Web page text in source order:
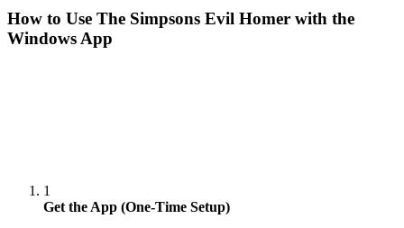
How to Use The Simpsons Evil Homer with the
Windows App
1
Get the App (One-Time Setup)